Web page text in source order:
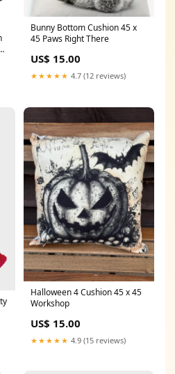
Bunny Bottom Cushion 45 x
45 Paws Right There
US$ 15.00
★★★★★ 4.7 (12 reviews)
Halloween 4 Cushion 45 x 45
Workshop
US$ 15.00
★★★★★ 4.9 (15 reviews)